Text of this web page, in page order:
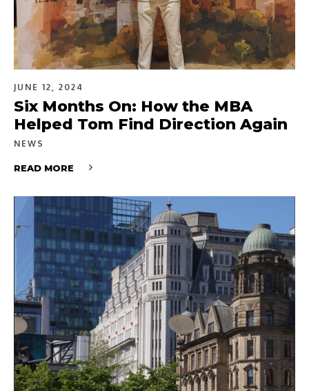
JUNE 12, 2024
Six Months On: How the MBA
Helped Tom Find Direction Again
NEWS
READ MORE